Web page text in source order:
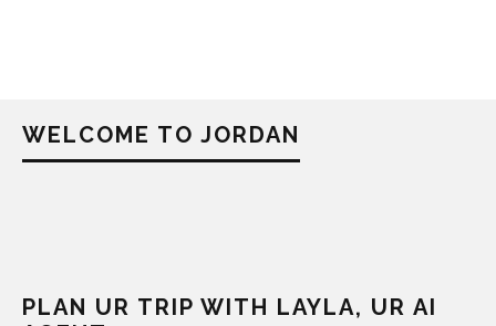
WELCOME TO JORDAN
PLAN UR TRIP WITH LAYLA, UR AI